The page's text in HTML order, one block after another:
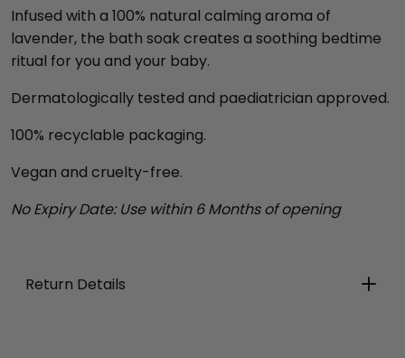
Infused with a 100% natural calming aroma of
lavender, the bath soak creates a soothing bedtime
ritual for you and your baby.
Dermatologically tested and paediatrician approved.
100% recyclable packaging.
Vegan and cruelty-free.
No Expiry Date: Use within 6 Months of opening
Return Details